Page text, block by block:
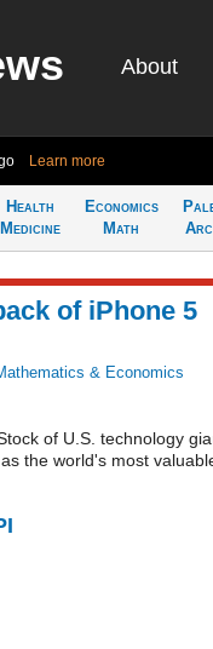
About
Learn more
Health
Medicine
Economics
Math
of iPhone 5
& Economics
of U.S. technology
the world's most